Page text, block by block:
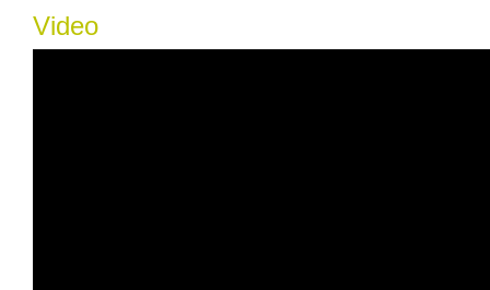
Video